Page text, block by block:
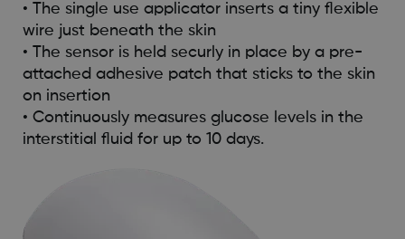
• The single use applicator inserts a tiny flexible
wire just beneath the skin
• The sensor is held securly in place by a pre-
attached adhesive patch that sticks to the skin
on insertion
• Continuously measures glucose levels in the
interstitial fluid for up to 10 days.